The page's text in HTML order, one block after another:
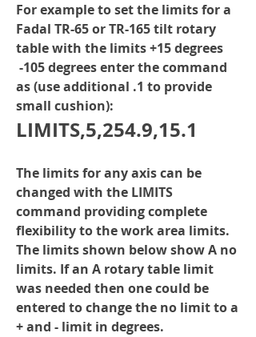
For example to set the limits for a
Fadal TR-65 or TR-165 tilt rotary
table with the limits +15 degrees
-105 degrees enter the command
as (use additional .1 to provide
small cushion):
LIMITS,5,254.9,15.1
The limits for any axis can be
changed with the LIMITS
command providing complete
flexibility to the work area limits.
The limits shown below show A no
limits. If an A rotary table limit
was needed then one could be
entered to change the no limit to a
+ and - limit in degrees.